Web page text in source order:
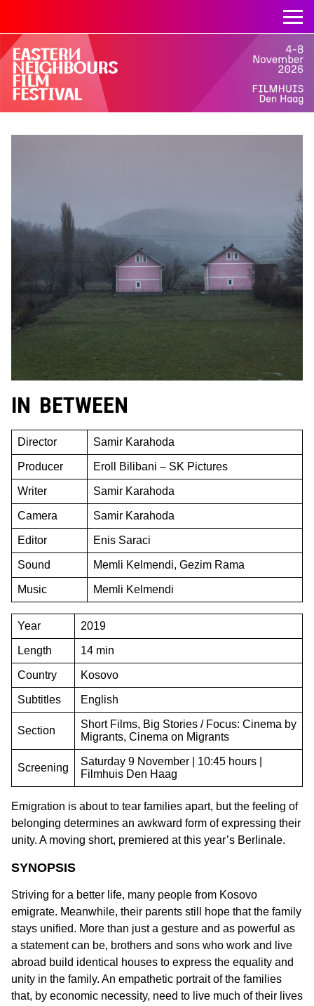
IN BETWEEN
Director Samir Karahoda
Producer Eroll Bilibani – SK Pictures
Writer Samir Karahoda
Camera Samir Karahoda
Editor Enis Saraci
Sound Memli Kelmendi, Gezim Rama
Music Memli Kelmendi
Year 2019
Length 14 min
Country Kosovo
Subtitles English
Section
Short Films, Big Stories / Focus: Cinema by
Migrants, Cinema on Migrants
Screening
Saturday 9 November | 10:45 hours |
Filmhuis Den Haag
Emigration is about to tear families apart, but the feeling of
belonging determines an awkward form of expressing their
unity. A moving short, premiered at this year’s Berlinale.
SYNOPSIS
Striving for a better life, many people from Kosovo
emigrate. Meanwhile, their parents still hope that the family
stays unified. More than just a gesture and as powerful as
a statement can be, brothers and sons who work and live
abroad build identical houses to express the equality and
unity in the family. An empathetic portrait of the families
that, by economic necessity, need to live much of their lives